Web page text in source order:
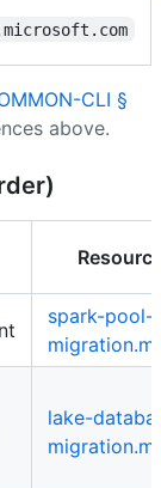
CLI §
above.
spark-pool-
lake-